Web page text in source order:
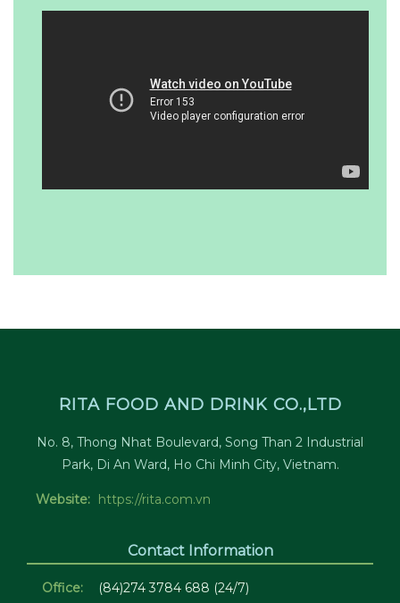
RITA FOOD AND DRINK CO.,LTD
No. 8, Thong Nhat Boulevard, Song Than 2 Industrial
Park, Di An Ward, Ho Chi Minh City, Vietnam.
Website: https://rita.com.vn
Contact Information
Office: (84)274 3784 688 (24/7)